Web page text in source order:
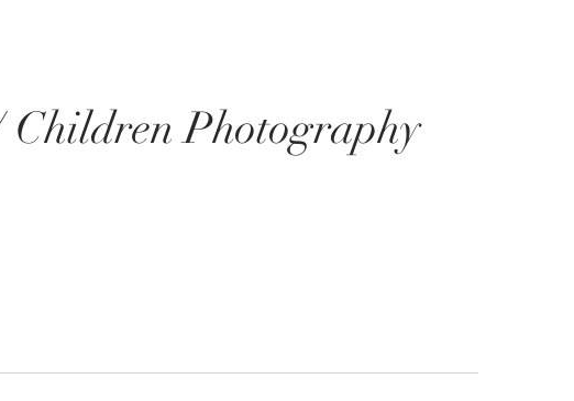
Children Photography